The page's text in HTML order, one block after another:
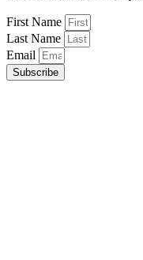
First Name
Last Name
Email
Subscribe